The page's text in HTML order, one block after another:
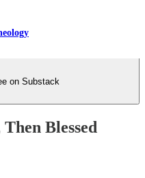
on Substack
Blessed